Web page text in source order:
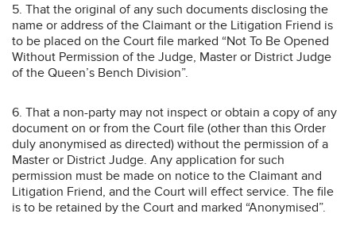
5. That the original of any such documents disclosing the
name or address of the Claimant or the Litigation Friend is
to be placed on the Court file marked “Not To Be Opened
Without Permission of the Judge, Master or District Judge
of the Queen’s Bench Division”.
6. That a non-party may not inspect or obtain a copy of any
document on or from the Court file (other than this Order
duly anonymised as directed) without the permission of a
Master or District Judge. Any application for such
permission must be made on notice to the Claimant and
Litigation Friend, and the Court will effect service. The file
is to be retained by the Court and marked “Anonymised”.